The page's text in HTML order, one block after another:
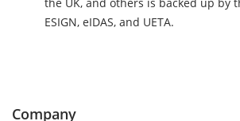
ESIGN, eIDAS, and UETA.
Company